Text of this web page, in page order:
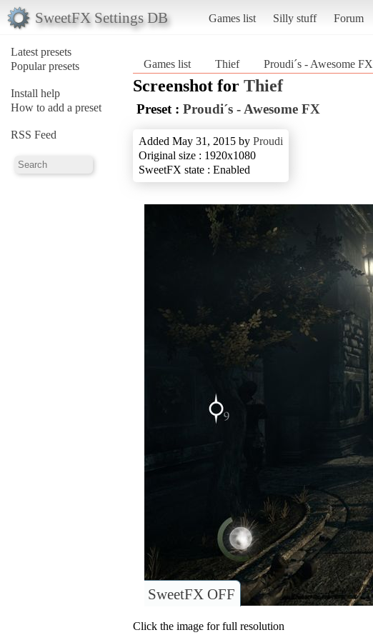
SweetFX Settings DB Games list Silly stuff Forum
Latest presets
Popular presets
Install help
How to add a preset
RSS Feed
Games list Thief Proudi´s - Awesome FX
Screenshot for Thief
Preset : Proudi´s - Awesome FX
Added May 31, 2015 by Proudi
Original size : 1920x1080
SweetFX state : Enabled
SweetFX OFF
Click the image for full resolution